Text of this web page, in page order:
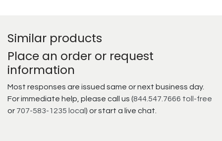
Similar products
Place an order or request
information
Most responses are issued same or next business day.
For immediate help, please call us (844.547.7666 toll-free
or 707-583-1235 local ) or start a live chat.